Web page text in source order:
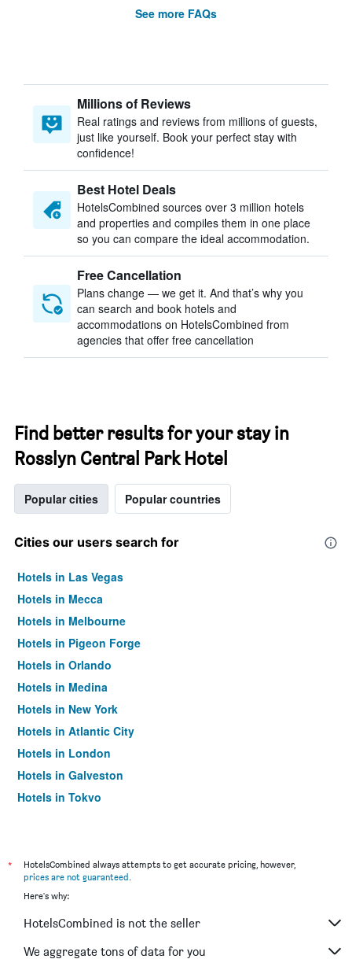
See more FAQs
Millions of Reviews
Real ratings and reviews from millions of guests,
just like yourself. Book your perfect stay with
confidence!
Best Hotel Deals
HotelsCombined sources over 3 million hotels
and properties and compiles them in one place
so you can compare the ideal accommodation.
Free Cancellation
Plans change — we get it. And that’s why you
can search and book hotels and
accommodations on HotelsCombined from
agencies that offer free cancellation
Find better results for your stay in
Rosslyn Central Park Hotel
Popular cities Popular countries
Cities our users search for
Hotels in Las Vegas
Hotels in Mecca
Hotels in Melbourne
Hotels in Pigeon Forge
Hotels in Orlando
Hotels in Medina
Hotels in New York
Hotels in Atlantic City
Hotels in London
Hotels in Galveston
Hotels in Tokyo
*
HotelsCombined always attempts to get accurate pricing, however,
prices are not guaranteed.
Here's why:
HotelsCombined is not the seller
We aggregate tons of data for you